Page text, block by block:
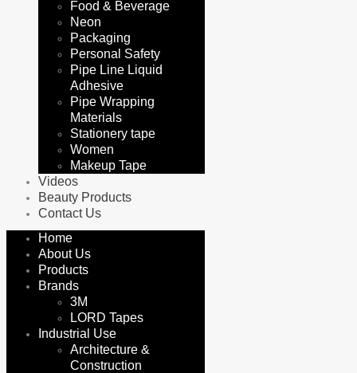
Food & Beverage
Neon
Packaging
Personal Safety
Pipe Line Liquid
Adhesive
Pipe Wrapping
Materials
Stationery tape
Women
Makeup Tape
Videos
Beauty Products
Contact Us
Home
About Us
Products
Brands
3M
LORD Tapes
Industrial Use
Architecture &
Construction